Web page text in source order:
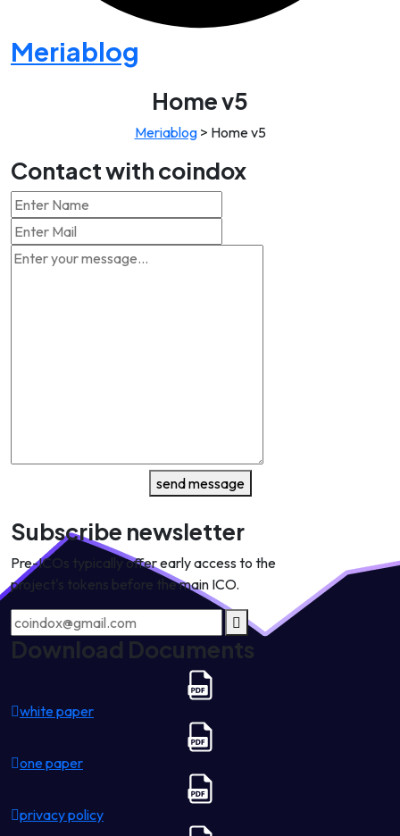
Meriablog
Home v5
Meriablog> Home v5
Contact with coindox
send message
Subscribe newsletter
Pre-ICOs typically offer early access to the
project's tokens before the main ICO.
Download Documents
white paper
one paper
privacy policy